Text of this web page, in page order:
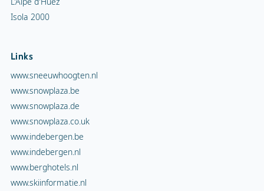
Isola 2000
Links
www.sneeuwhoogten.nl
www.snowplaza.be
www.snowplaza.de
www.snowplaza.co.uk
www.indebergen.be
www.indebergen.nl
www.berghotels.nl
www.skiinformatie.nl